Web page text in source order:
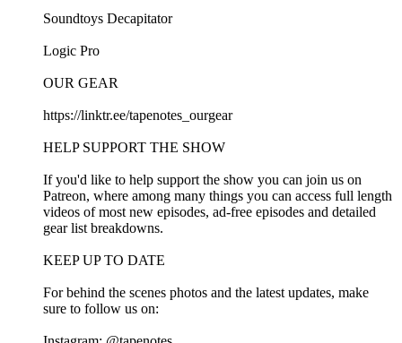
Soundtoys Decapitator
Logic Pro
OUR GEAR
https://linktr.ee/tapenotes_ourgear
HELP SUPPORT THE SHOW
If you'd like to help support the show you can join us on
Patreon, where among many things you can access full length
videos of most new episodes, ad-free episodes and detailed
gear list breakdowns.
KEEP UP TO DATE
For behind the scenes photos and the latest updates, make
sure to follow us on: